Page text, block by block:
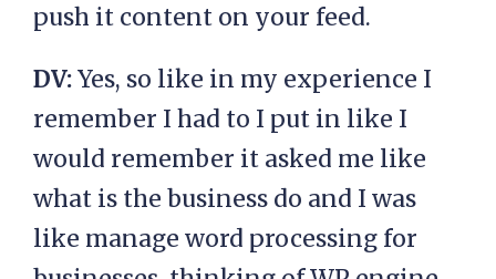
push it content on your feed.
DV:Yes, so like in my experience I
remember I had to I put in like I
would remember it asked me like
what is the business do and I was
like manage word processing for